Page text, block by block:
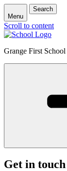
Menu
Search
Scroll to content
Grange First School
Get in touch